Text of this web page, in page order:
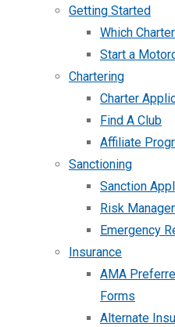
Getting Started
Which
Start a
Chartering
Charter
Find A Club
Affiliate
Sanctioning
Sanction
Risk
Emergency
Insurance
AMA
Forms
Alternate